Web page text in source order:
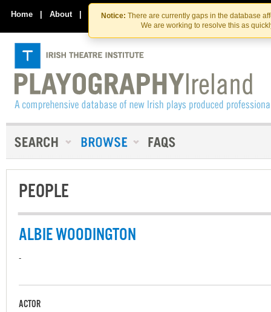
Skip
to
the
content
Skip
to
content
Notice: There are currently gaps in the database
We are working to resolve this as
Home | About | Contact Us
PEOPLE
ALBIE WOODINGTON
-
ACTOR